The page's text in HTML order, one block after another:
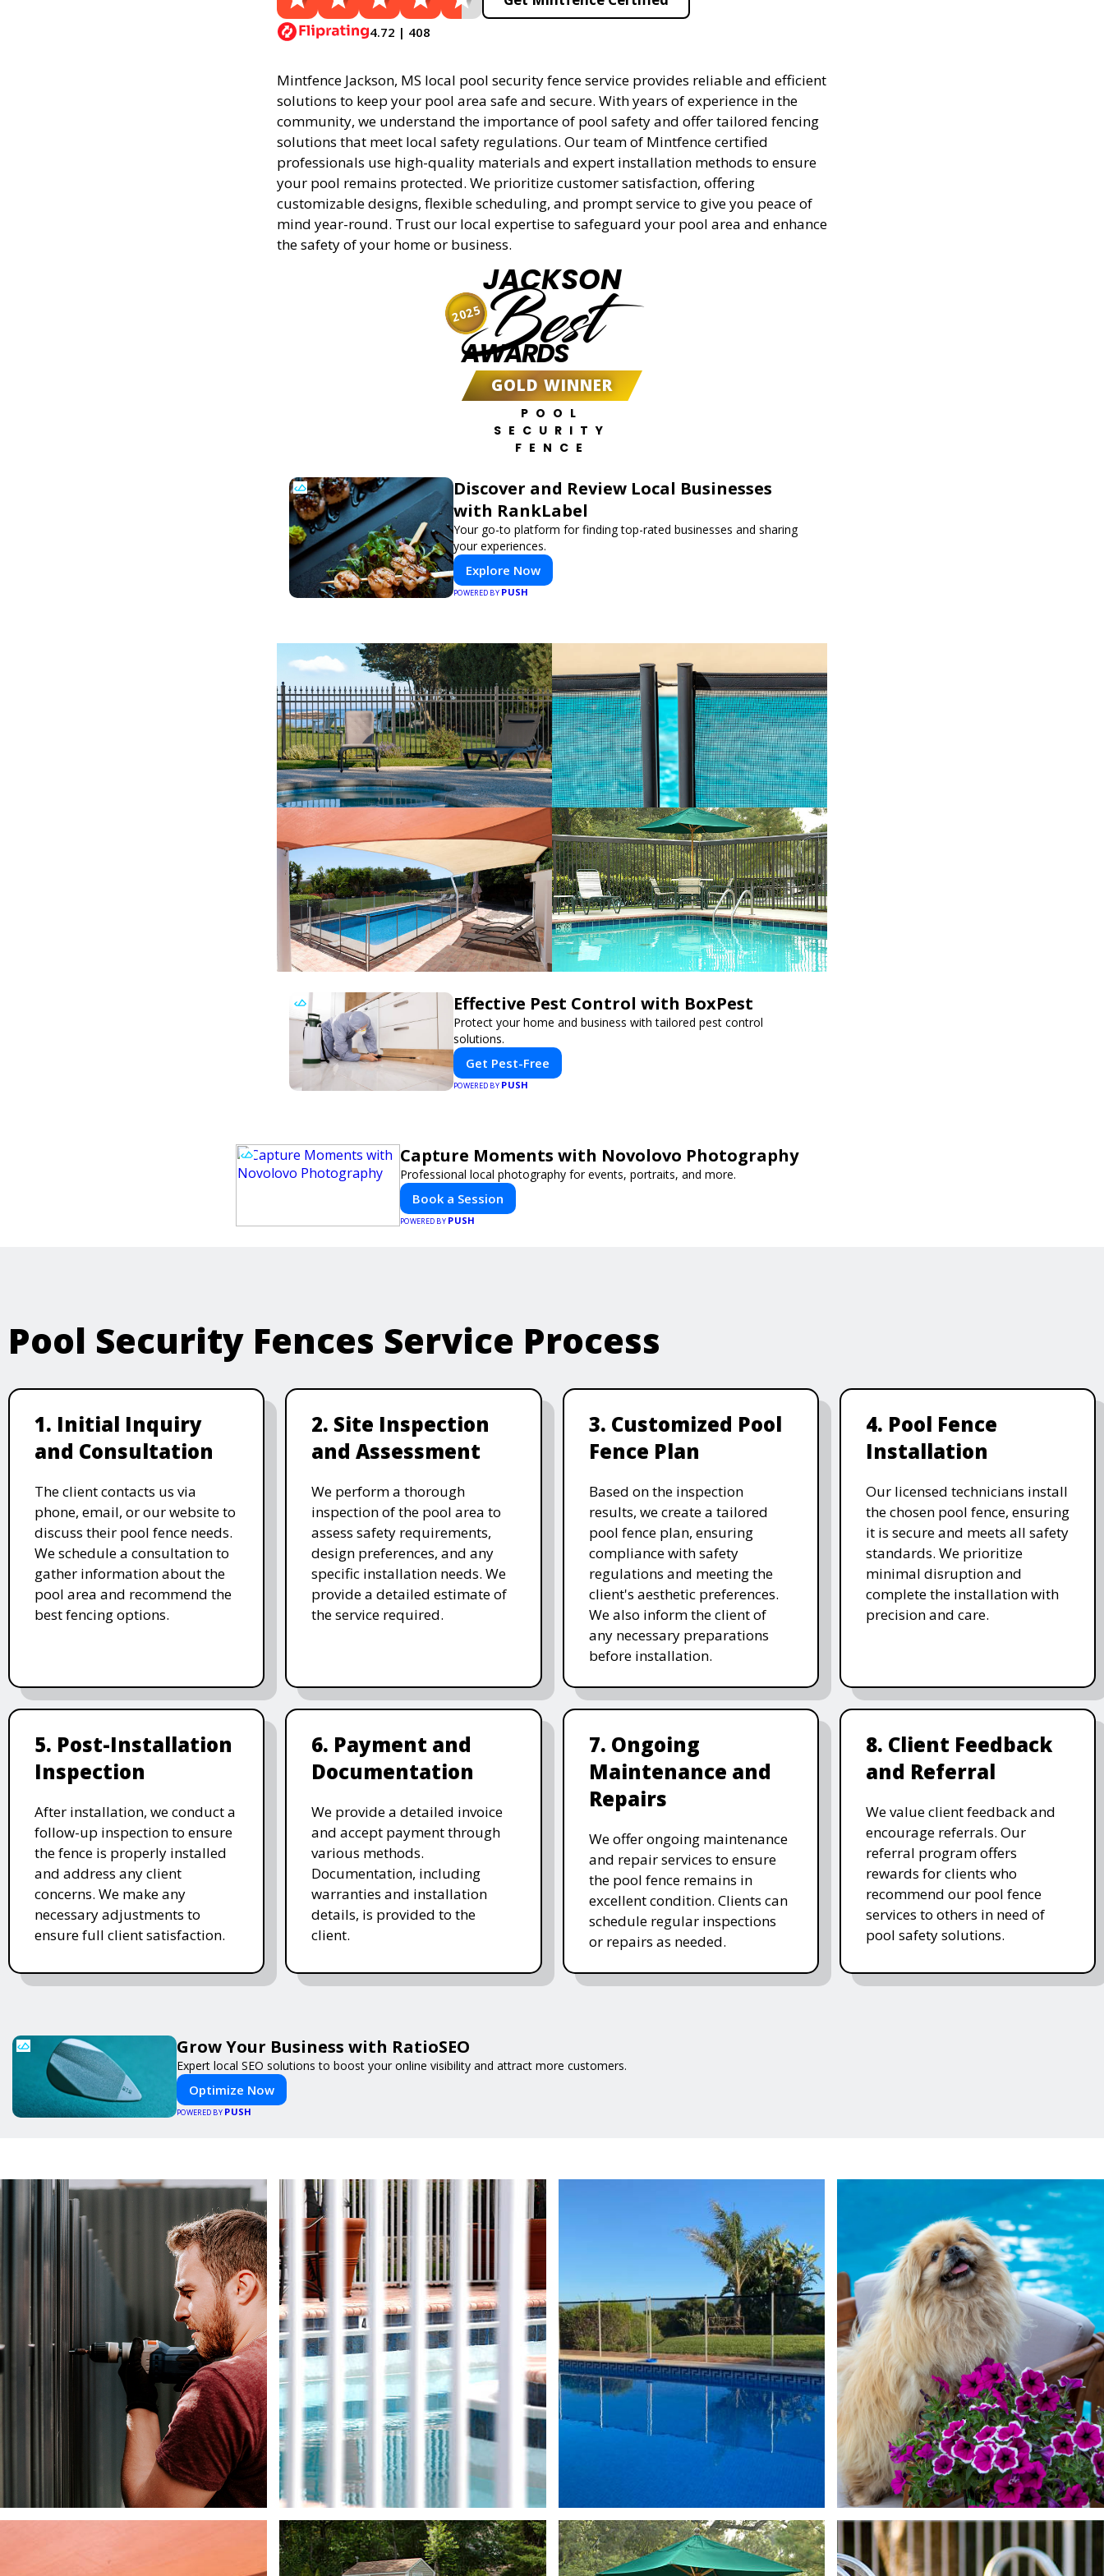
4.72 | 408
Mintfence Jackson, MS local pool security fence service provides reliable and efficient
solutions to keep your pool area safe and secure. With years of experience in the
community, we understand the importance of pool safety and offer tailored fencing
solutions that meet local safety regulations. Our team of Mintfence certified
professionals use high-quality materials and expert installation methods to ensure
your pool remains protected. We prioritize customer satisfaction, offering
customizable designs, flexible scheduling, and prompt service to give you peace of
mind year-round. Trust our local expertise to safeguard your pool area and enhance
the safety of your home or business.
JACKSON
Best
AWARDS
GOLD WINNER
POOL
SECURITY
FENCE
2025
Discover and Review Local Businesses
with RankLabel
Your go-to platform for finding top-rated businesses and sharing
your experiences.
Explore Now
POWERED BY PUSH
Effective Pest Control with BoxPest
Protect your home and business with tailored pest control
solutions.
Get Pest-Free
POWERED BY PUSH
Capture Moments with Novolovo Photography
Professional local photography for events, portraits, and more.
Book a Session
POWERED BY PUSH
Pool Security Fences Service Process
1. Initial Inquiry
and Consultation
The client contacts us via
phone, email, or our website to
discuss their pool fence needs.
We schedule a consultation to
gather information about the
pool area and recommend the
best fencing options.
2. Site Inspection
and Assessment
We perform a thorough
inspection of the pool area to
assess safety requirements,
design preferences, and any
specific installation needs. We
provide a detailed estimate of
the service required.
3. Customized Pool
Fence Plan
Based on the inspection
results, we create a tailored
pool fence plan, ensuring
compliance with safety
regulations and meeting the
client's aesthetic preferences.
We also inform the client of
any necessary preparations
before installation.
4. Pool Fence
Installation
Our licensed technicians install
the chosen pool fence, ensuring
it is secure and meets all safety
standards. We prioritize
minimal disruption and
complete the installation with
precision and care.
5. Post-Installation
Inspection
After installation, we conduct a
follow-up inspection to ensure
the fence is properly installed
and address any client
concerns. We make any
necessary adjustments to
ensure full client satisfaction.
6. Payment and
Documentation
We provide a detailed invoice
and accept payment through
various methods.
Documentation, including
warranties and installation
details, is provided to the
client.
7. Ongoing
Maintenance and
Repairs
We offer ongoing maintenance
and repair services to ensure
the pool fence remains in
excellent condition. Clients can
schedule regular inspections
or repairs as needed.
8. Client Feedback
and Referral
We value client feedback and
encourage referrals. Our
referral program offers
rewards for clients who
recommend our pool fence
services to others in need of
pool safety solutions.
Grow Your Business with RatioSEO
Expert local SEO solutions to boost your online visibility and attract more customers.
Optimize Now
POWERED BY PUSH